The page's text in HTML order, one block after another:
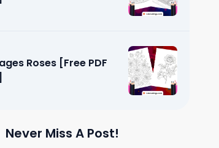
Roses [Free PDF
Never Miss A Post!